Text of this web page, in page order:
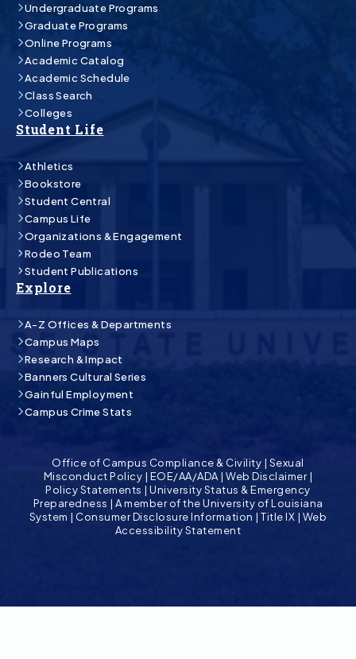
Undergraduate Programs
Graduate Programs
Online Programs
Academic Catalog
Academic Schedule
Class Search
Colleges
Student Life
Athletics
Bookstore
Student Central
Campus Life
Organizations & Engagement
Rodeo Team
Student Publications
Explore
A-Z Offices & Departments
Campus Maps
Research & Impact
Banners Cultural Series
Gainful Employment
Campus Crime Stats
Office of Campus Compliance & Civility | Sexual
Misconduct Policy | EOE/AA/ADA |Web Disclaimer|
Policy Statements |University Status & Emergency
Preparedness | A member of the University of Louisiana
System | Consumer Disclosure Information |Title IX | Web
Accessibility Statement